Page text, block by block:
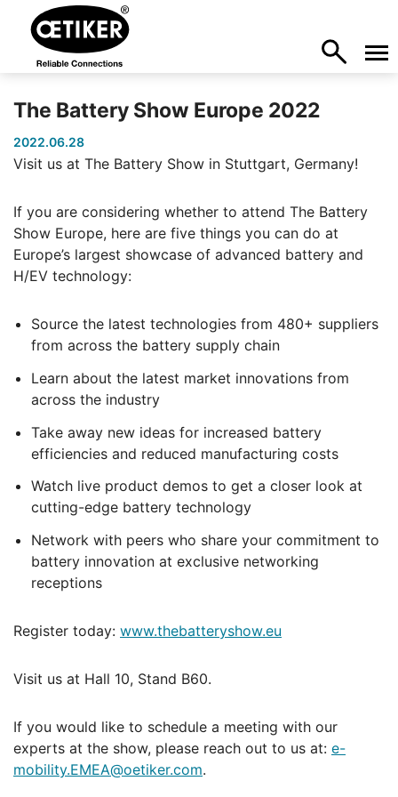
The Battery Show Europe 2022
2022.06.28
Visit us at The Battery Show in Stuttgart, Germany!
If you are considering whether to attend The Battery
Show Europe, here are five things you can do at
Europe’s largest showcase of advanced battery and
H/EV technology:
Source the latest technologies from 480+ suppliers
from across the battery supply chain
Learn about the latest market innovations from
across the industry
Take away new ideas for increased battery
efficiencies and reduced manufacturing costs
Watch live product demos to get a closer look at
cutting-edge battery technology
Network with peers who share your commitment to
battery innovation at exclusive networking
receptions
Register today: www.thebatteryshow.eu
Visit us at Hall 10, Stand B60.
If you would like to schedule a meeting with our
experts at the show, please reach out to us at: e-
mobility.EMEA@oetiker.com.